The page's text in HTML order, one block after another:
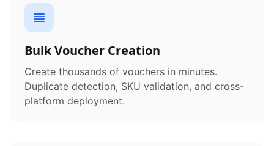
Bulk Voucher Creation
Create thousands of vouchers in minutes.
Duplicate detection, SKU validation, and cross-
platform deployment.